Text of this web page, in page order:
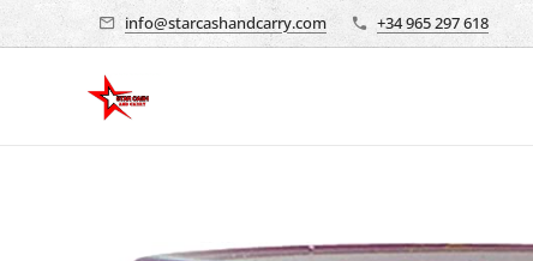
info@starcashandcarry.com +34 965 297 618